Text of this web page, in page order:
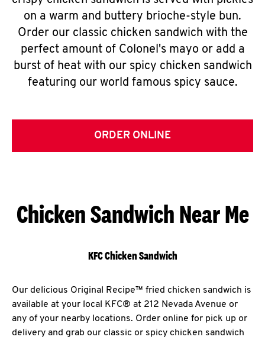
on a warm and buttery brioche-style bun.
Order our classic chicken sandwich with the
perfect amount of Colonel's mayo or add a
burst of heat with our spicy chicken sandwich
featuring our world famous spicy sauce.
ORDER ONLINE
Chicken Sandwich Near Me
KFC Chicken Sandwich
Our delicious Original Recipe™ fried chicken sandwich is
available at your local KFC® at 212 Nevada Avenue or
any of your nearby locations. Order online for pick up or
delivery and grab our classic or spicy chicken sandwich